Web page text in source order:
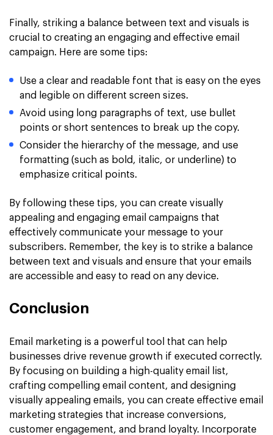
Finally, striking a balance between text and visuals is
crucial to creating an engaging and effective email
campaign. Here are some tips:
Use a clear and readable font that is easy on the eyes
and legible on different screen sizes.
Avoid using long paragraphs of text, use bullet
points or short sentences to break up the copy.
Consider the hierarchy of the message, and use
formatting (such as bold, italic, or underline) to
emphasize critical points.
By following these tips, you can create visually
appealing and engaging email campaigns that
effectively communicate your message to your
subscribers. Remember, the key is to strike a balance
between text and visuals and ensure that your emails
are accessible and easy to read on any device.
Conclusion
Email marketing is a powerful tool that can help
businesses drive revenue growth if executed correctly.
By focusing on building a high-quality email list,
crafting compelling email content, and designing
visually appealing emails, you can create effective email
marketing strategies that increase conversions,
customer engagement, and brand loyalty. Incorporate